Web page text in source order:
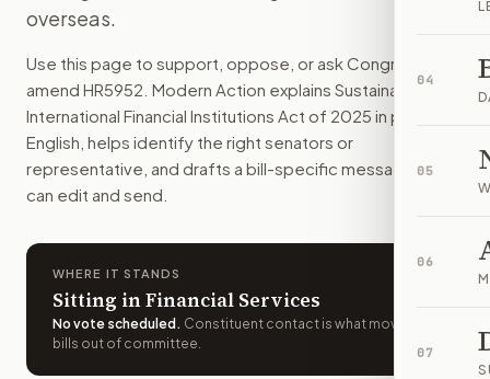
04
05
06
07
The bill would make U.S. officials oppose many coal, oil,
Choose support, oppose, or ask for changes on Modern
Who should I contact aboutH.R. 5952?
Modern Action uses your location to route the action to
How does Modern Action help me act onH.R. 5952
Modern Action gives you bill-specific context, lets you
overseas.
Use this page to support, oppose, or ask Congress to
amend HR5952 . Modern Action explains Sustainable
International Financial Institutions Act of 2025 in plain
English, helps identify the right senators or
representative, and drafts a bill-specific message you
can edit and send.
WHERE IT STANDS
Sitting in Financial Services
No vote scheduled . Constituent contact is what moves
bills out of committee.